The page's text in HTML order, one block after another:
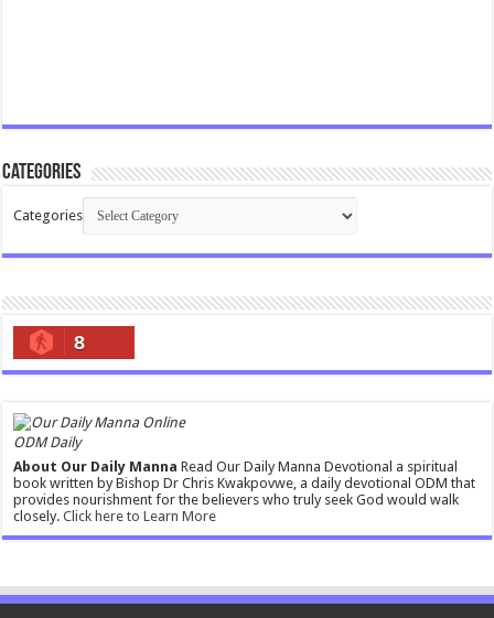
Categories
Categories
8
ODM Daily
About Our Daily Manna Read Our Daily Manna Devotional a spiritual
book written by Bishop Dr Chris Kwakpovwe, a daily devotional ODM that
provides nourishment for the believers who truly seek God would walk
closely.Click here to Learn More